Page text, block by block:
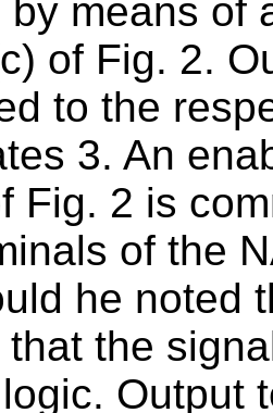
by means of
of Fig. 2.
to the
3. An
Fig. 2 is
of the
he noted
the
Output